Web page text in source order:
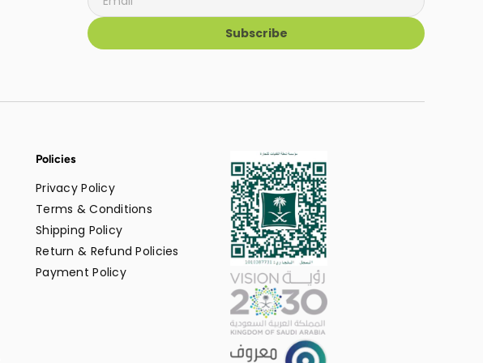
Subscribe
Policies
Privacy Policy
Terms & Conditions
Shipping Policy
Return & Refund Policies
Payment Policy